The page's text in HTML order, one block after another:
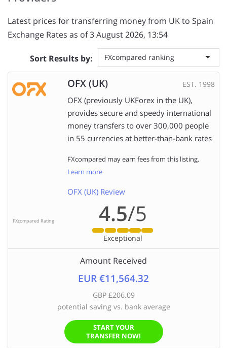
Latest prices for transferring money from UK to Spain
Exchange Rates as of 3 August 2026, 13:54
Sort Results by: FXcompared ranking
OFX (UK) EST. 1998
OFX (previously UKForex in the UK),
provides secure and speedy international
money transfers to over 300,000 people
in 55 currencies at better-than-bank rates
FXcompared may earn fees from this listing.
Learn more
OFX (UK) Review
FXcompared Rating 4.5/5
Exceptional
Amount Received
EUR €11,564.32
GBP £206.09
potential saving vs. bank average
START YOUR
TRANSFER NOW!